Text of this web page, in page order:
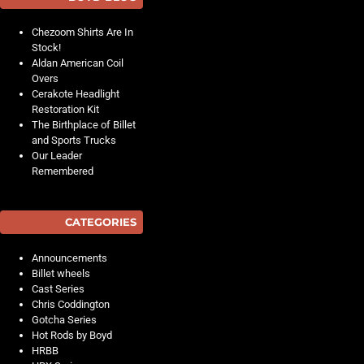
Chezoom Shirts Are In
Stock!
Aldan American Coil
Overs
Cerakote Headlight
Restoration Kit
The Birthplace of Billet
and Sports Trucks
Our Leader
Remembered
CATEGORIES
Announcements
Billet wheels
Cast Series
Chris Coddington
Gotcha Series
Hot Rods by Boyd
HRBB